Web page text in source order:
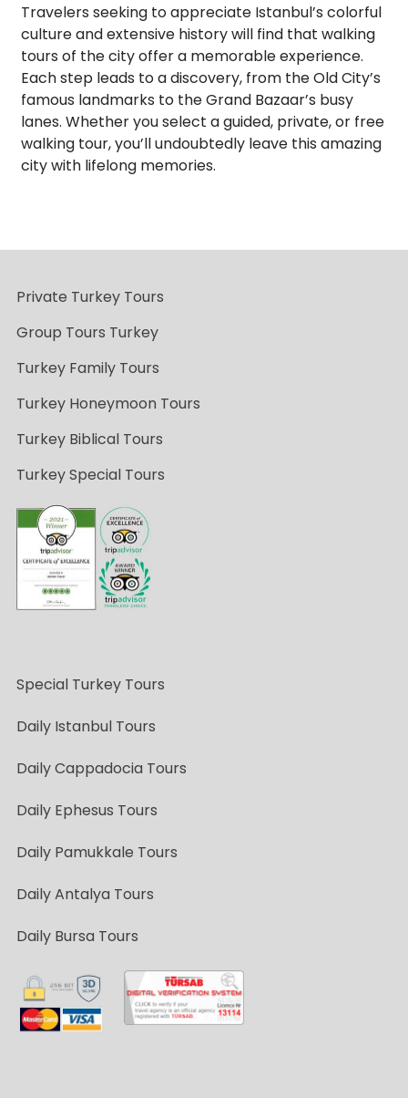
Travelers seeking to appreciate Istanbul’s colorful
culture and extensive history will find that walking
tours of the city offer a memorable experience.
Each step leads to a discovery, from the Old City’s
famous landmarks to the Grand Bazaar’s busy
lanes. Whether you select a guided, private, or free
walking tour, you’ll undoubtedly leave this amazing
city with lifelong memories.
Private Turkey Tours
Group Tours Turkey
Turkey Family Tours
Turkey Honeymoon Tours
Turkey Biblical Tours
Turkey Special Tours
Special Turkey Tours
Daily Istanbul Tours
Daily Cappadocia Tours
Daily Ephesus Tours
Daily Pamukkale Tours
Daily Antalya Tours
Daily Bursa Tours